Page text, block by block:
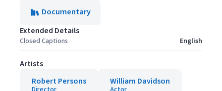
Documentary
Extended Details
Closed Captions English
Artists
Robert Persons
William Davidson